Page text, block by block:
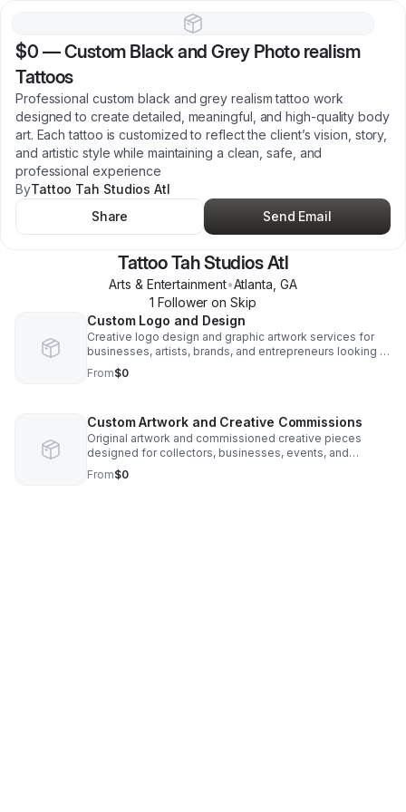
$0 —Custom Black and Grey Photo realism
Tattoos
Professional custom black and grey realism tattoo work
designed to create detailed, meaningful, and high-quality body
art. Each tattoo is customized to reflect the client’s vision, story,
and artistic style while maintaining a clean, safe, and
professional experience
ByTattoo Tah Studios Atl
Share
Send Email
Tattoo Tah Studios Atl
Arts & Entertainment•Atlanta GA
1 Follower on Skip
Custom Logo and Design
Creative logo design and graphic artwork services for
businesses, artists, brands, and entrepreneurs looking to
build a strong visual identity. Services include branding
concepts, promotional graphics, apparel artwork, and
From$0
Custom Artwork and Creative Commissions
Original artwork and commissioned creative pieces
designed for collectors, businesses, events, and
personal projects. Services include portrait art,
conceptual artwork, custom illustrations, and visually
From$0